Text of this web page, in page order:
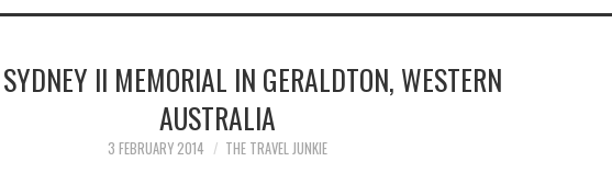
II MEMORIAL IN GERALDTON, WESTERN
AUSTRALIA
3 FEBRUARY 2014 THE TRAVEL JUNKIE